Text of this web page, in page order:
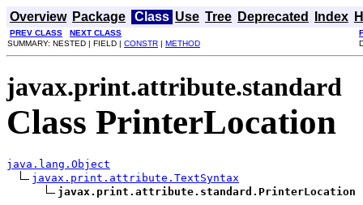
Overview Package Class Use Tree Deprecated Index
PREV CLASS NEXT CLASS
SUMMARY: NESTED | FIELD | CONSTR | METHOD
javax.print.attribute.standard
Class PrinterLocation
java.lang.Object
javax.print.attribute.TextSyntax
javax.print.attribute.standard.PrinterLocation